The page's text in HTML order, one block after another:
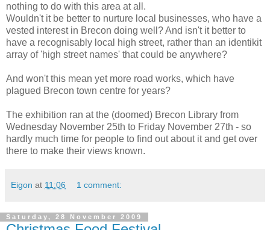
nothing to do with this area at all.
Wouldn't it be better to nurture local businesses, who have a
vested interest in Brecon doing well? And isn't it better to
have a recognisably local high street, rather than an identikit
array of 'high street names' that could be anywhere?
And won't this mean yet more road works, which have
plagued Brecon town centre for years?
The exhibition ran at the (doomed) Brecon Library from
Wednesday November 25th to Friday November 27th - so
hardly much time for people to find out about it and get over
there to make their views known.
Eigon at 11:06 1 comment:
Saturday, 28 November 2009